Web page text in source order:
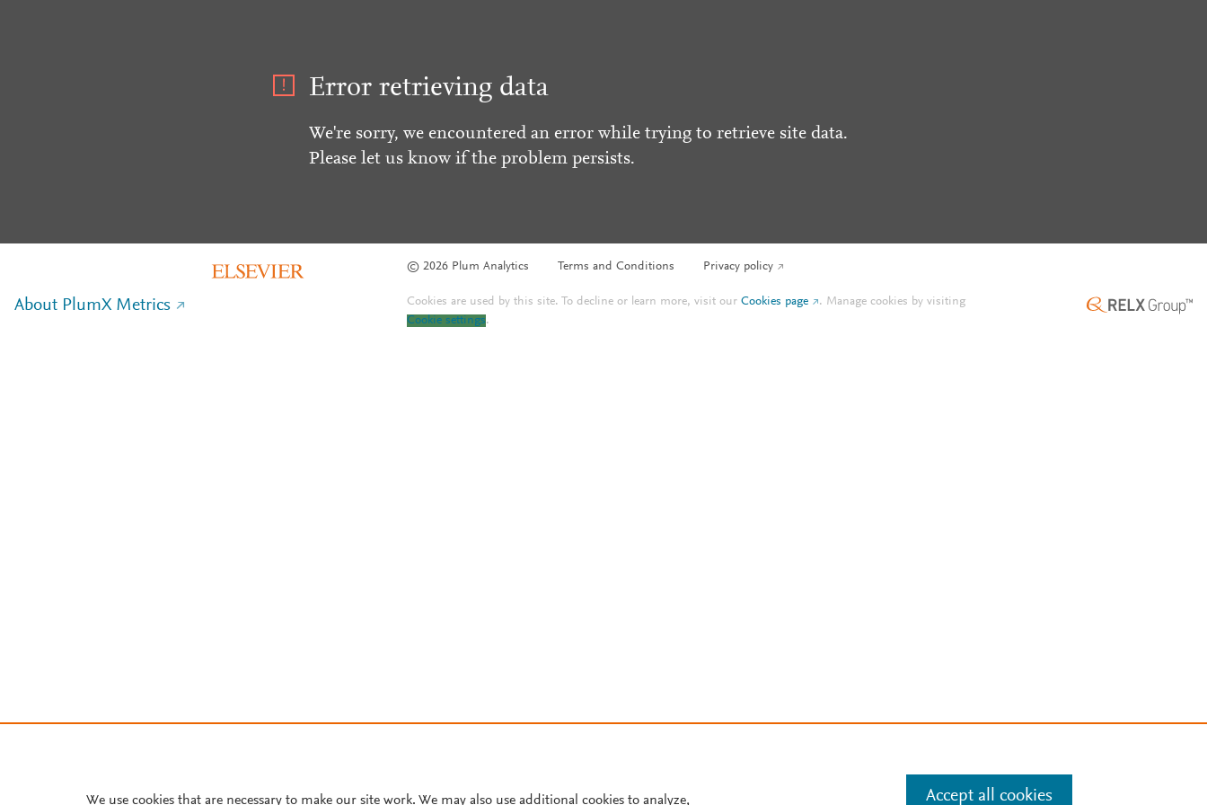
Error retrieving data
We're sorry, we encountered an error while trying to retrieve site data.
Please let us know if the problem persists.
© 2026 Plum Analytics Terms and Conditions Privacy policy
About PlumX Metrics Cookies are used by this site. To decline or learn more, visit ourCookies page . Manage cookies by visiting
Cookie settings.
We use cookies that are necessary to make our site work. We may also use additional cookies to analyze, Accept all cookies